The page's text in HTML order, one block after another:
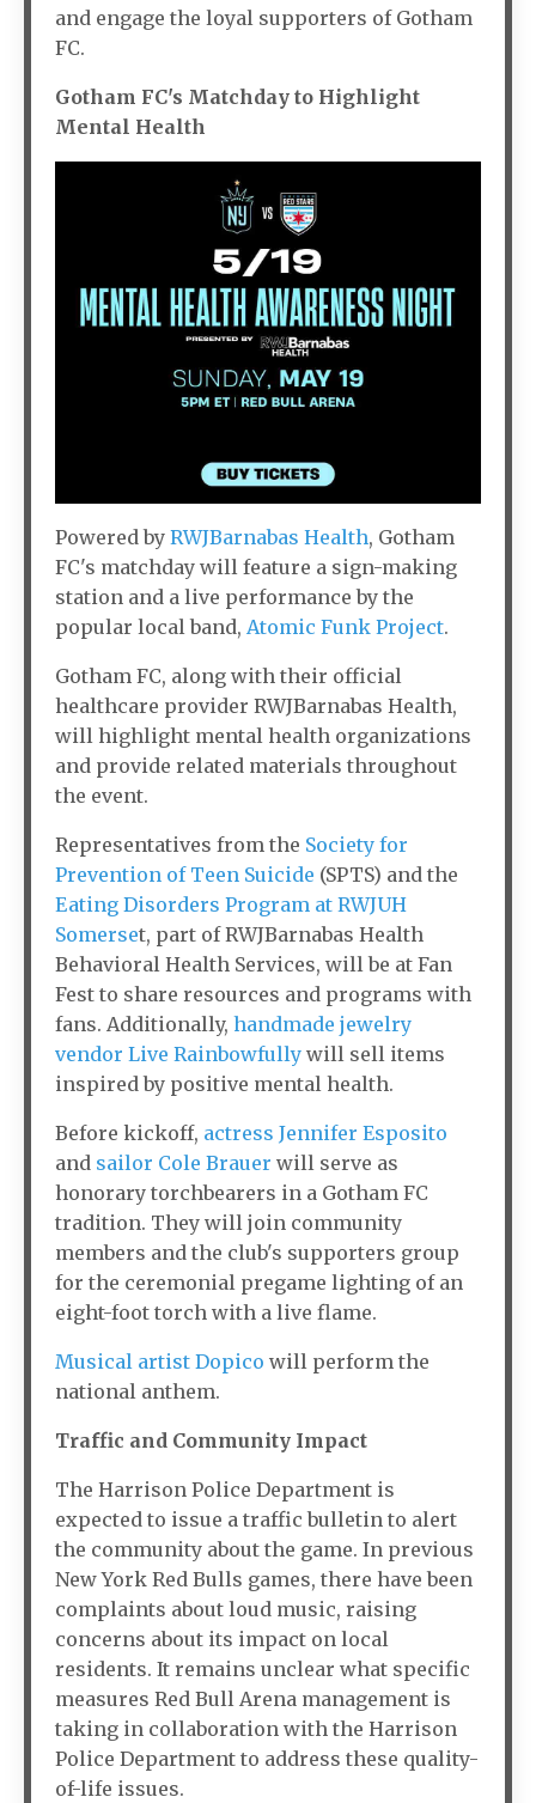
and engage the loyal supporters of Gotham
FC.
Gotham FC's Matchday to Highlight
Mental Health
Powered by RWJBarnabas Health, Gotham
FC's matchday will feature a sign-making
station and a live performance by the
popular local band, Atomic Funk Project.
Gotham FC, along with their official
healthcare provider RWJBarnabas Health,
will highlight mental health organizations
and provide related materials throughout
the event.
Representatives from the Society for
Prevention of Teen Suicide (SPTS) and the
Eating Disorders Program at RWJUH
Somerset, part of RWJBarnabas Health
Behavioral Health Services, will be at Fan
Fest to share resources and programs with
fans. Additionally, handmade jewelry
vendor Live Rainbowfully will sell items
inspired by positive mental health.
Before kickoff, actress Jennifer Esposito
and sailor Cole Brauer will serve as
honorary torchbearers in a Gotham FC
tradition. They will join community
members and the club's supporters group
for the ceremonial pregame lighting of an
eight-foot torch with a live flame.
Musical artist Dopico will perform the
national anthem.
Traffic and Community Impact
The Harrison Police Department is
expected to issue a traffic bulletin to alert
the community about the game. In previous
New York Red Bulls games, there have been
complaints about loud music, raising
concerns about its impact on local
residents. It remains unclear what specific
measures Red Bull Arena management is
taking in collaboration with the Harrison
Police Department to address these quality-
of-life issues.